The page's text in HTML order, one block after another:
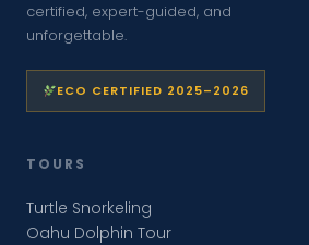
certified, expert-guided, and
unforgettable.
ECO CERTIFIED 2025–2026
TOURS
Turtle Snorkeling
Oahu Dolphin Tour